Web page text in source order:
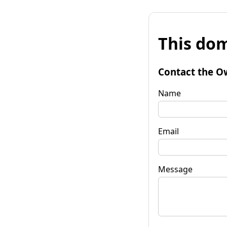
This
Contact the
Name
Email
Message